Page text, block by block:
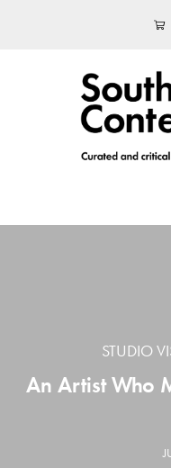
STUDIO
An Artist Who